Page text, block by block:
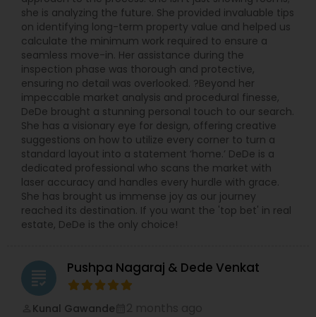
she is analyzing the future. She provided invaluable tips
on identifying long-term property value and helped us
calculate the minimum work required to ensure a
seamless move-in. Her assistance during the
inspection phase was thorough and protective,
ensuring no detail was overlooked. ?Beyond her
impeccable market analysis and procedural finesse,
DeDe brought a stunning personal touch to our search.
She has a visionary eye for design, offering creative
suggestions on how to utilize every corner to turn a
standard layout into a statement ‘home.’ DeDe is a
dedicated professional who scans the market with
laser accuracy and handles every hurdle with grace.
She has brought us immense joy as our journey
reached its destination. If you want the 'top bet' in real
estate, DeDe is the only choice!
grading Pushpa Nagaraj & Dede Venkat
Kunal Gawande